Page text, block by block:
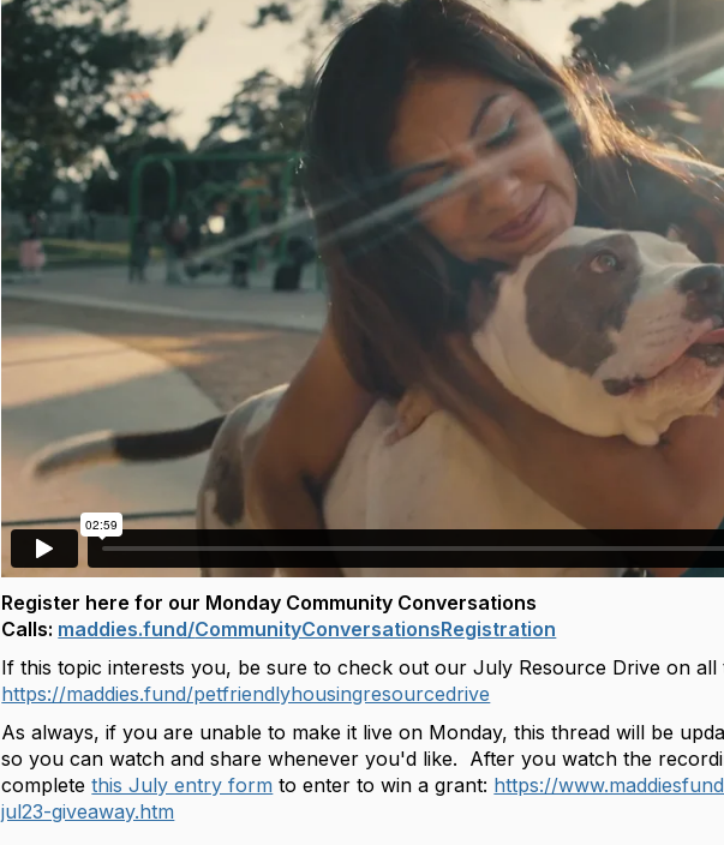
Register here for our Monday Community Conversations
Calls: maddies.fund/CommunityConversationsRegistration
If this topic interests you, be sure to check out our July Resource Drive on all
https://maddies.fund/petfriendlyhousingresourcedrive
As always, if you are unable to make it live on Monday, this thread will be
so you can watch and share whenever you'd like. After you watch the
completethis July entry form to enter to win a grant: https://
jul23-giveaway.htm